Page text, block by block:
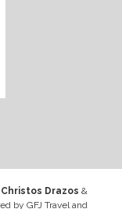
Christos Drazos &
by GFJ Travel and